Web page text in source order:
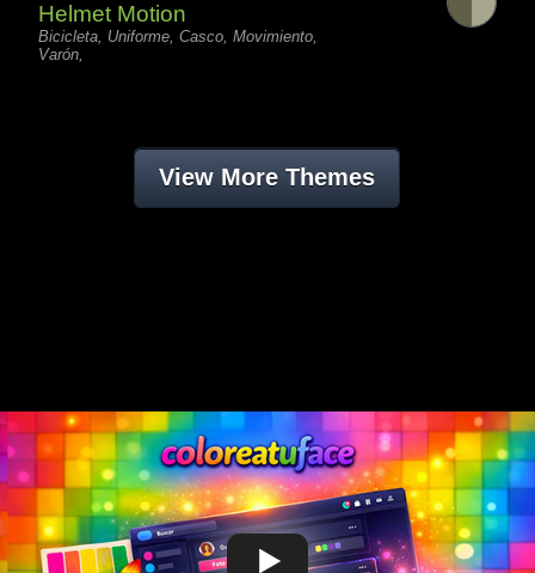
Helmet Motion
Bicicleta, Uniforme, Casco, Movimiento,
Varón,
View More Themes